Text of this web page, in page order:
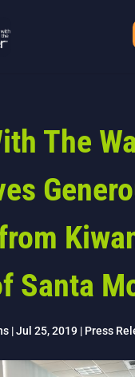
The
Santa
|Jul 25, 2019| Press